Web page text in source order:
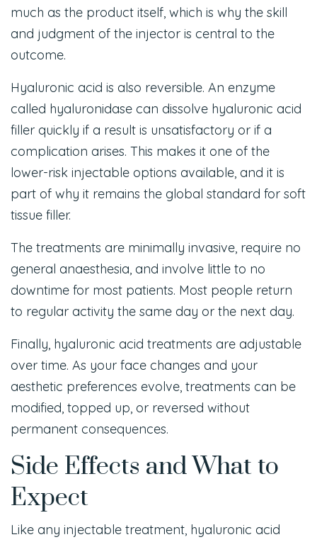
much as the product itself, which is why the skill
and judgment of the injector is central to the
outcome.
Hyaluronic acid is also reversible. An enzyme
called hyaluronidase can dissolve hyaluronic acid
filler quickly if a result is unsatisfactory or if a
complication arises. This makes it one of the
lower-risk injectable options available, and it is
part of why it remains the global standard for soft
tissue filler.
The treatments are minimally invasive, require no
general anaesthesia, and involve little to no
downtime for most patients. Most people return
to regular activity the same day or the next day.
Finally, hyaluronic acid treatments are adjustable
over time. As your face changes and your
aesthetic preferences evolve, treatments can be
modified, topped up, or reversed without
permanent consequences.
Side Effects and What to
Expect
Like any injectable treatment, hyaluronic acid